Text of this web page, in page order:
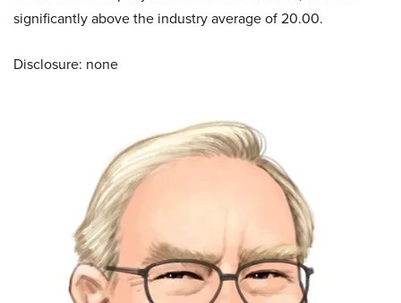
significantly above the industry average of 20.00.
Disclosure: none